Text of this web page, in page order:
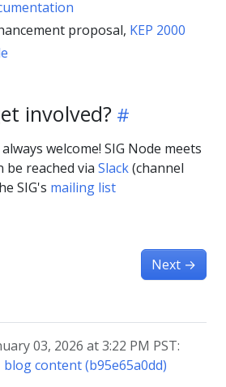
proposal, KEP 2000
involved?
welcome! SIG Node meets
be reached via Slack(channel
SIG's mailing list
Next →
03, 2026 at 3:22 PM PST:
blog content (b95e65a0dd)